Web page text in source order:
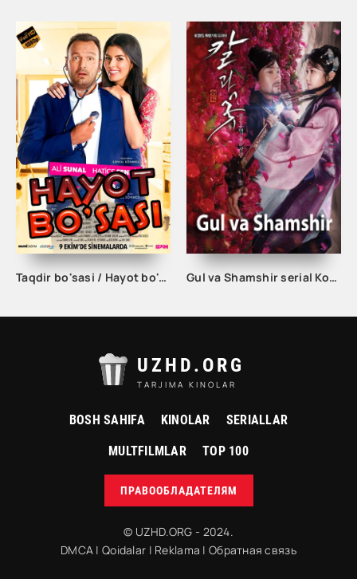
Taqdir bo'sasi / Hayot bo'sasi Turk kino Uzbek tilida 2015 tarjima kino Full HD skachat Gul va Shamshir serial Korea Barcha qismlar Uzbek tilida / Гул ва Шамшир сериал Кореа Барча қисмлар Узбек тилида
UZHD.ORG
TARJIMA KINOLAR
BOSH SAHIFA KINOLAR SERIALLAR
MULTFILMLAR TOP 100
ПРАВООБЛАДАТЕЛЯМ
© UZHD.ORG - 2024.
DMCA |Qoidalar | Reklama | Обратная связь